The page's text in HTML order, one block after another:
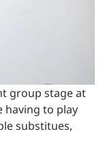
group stage at
having to play
substitues,